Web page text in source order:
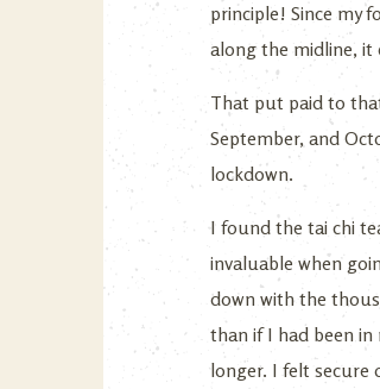
principle! Since my
along the midline, it
That put paid to
September, and
lockdown.
I found the tai chi
invaluable when
down with the
than if I had been
longer. I felt secure